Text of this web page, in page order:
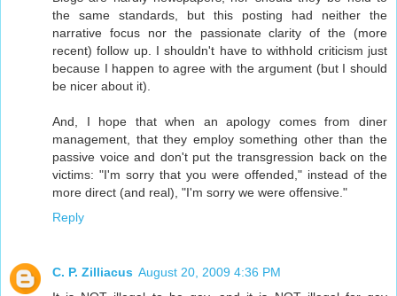
the same standards, but this posting had neither the
narrative focus nor the passionate clarity of the (more
recent) follow up. I shouldn't have to withhold criticism just
because I happen to agree with the argument (but I should
be nicer about it).
And, I hope that when an apology comes from diner
management, that they employ something other than the
passive voice and don't put the transgression back on the
victims: "I'm sorry that you were offended," instead of the
more direct (and real), "I'm sorry we were offensive."
Reply
C. P. Zilliacus August 20, 2009 4:36 PM